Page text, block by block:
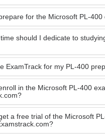
for the Microsoft PL-400
should I dedicate to
ExamTrack for my PL-400
in the Microsoft PL-400
a free trial of the Microsoft